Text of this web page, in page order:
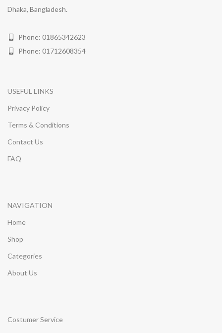
Dhaka, Bangladesh.
Phone: 01865342623
Phone: 01712608354
USEFUL LINKS
Privacy Policy
Terms & Conditions
Contact Us
FAQ
NAVIGATION
Home
Shop
Categories
About Us
Costumer Service